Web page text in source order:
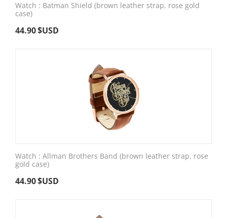
Watch : Batman Shield (brown leather strap, rose gold
case)
44.90$USD
Watch : Allman Brothers Band (brown leather strap, rose
gold case)
44.90$USD